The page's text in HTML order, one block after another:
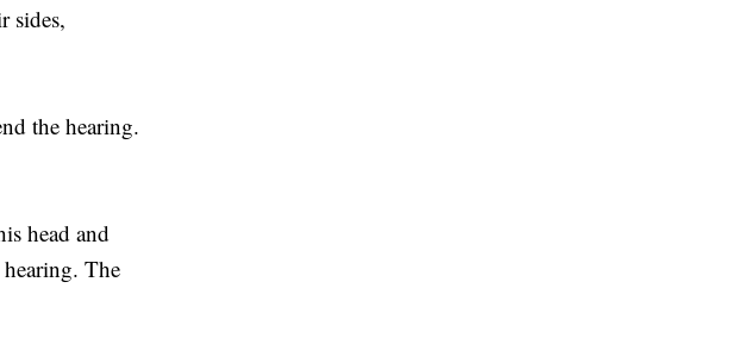
sides,
the hearing.
head and
The